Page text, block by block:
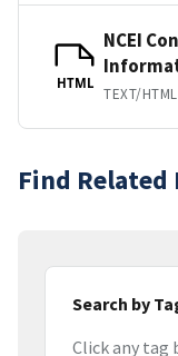
HTML
NCEI
TEXT/HTML
Find Related
Search by
Click any tag